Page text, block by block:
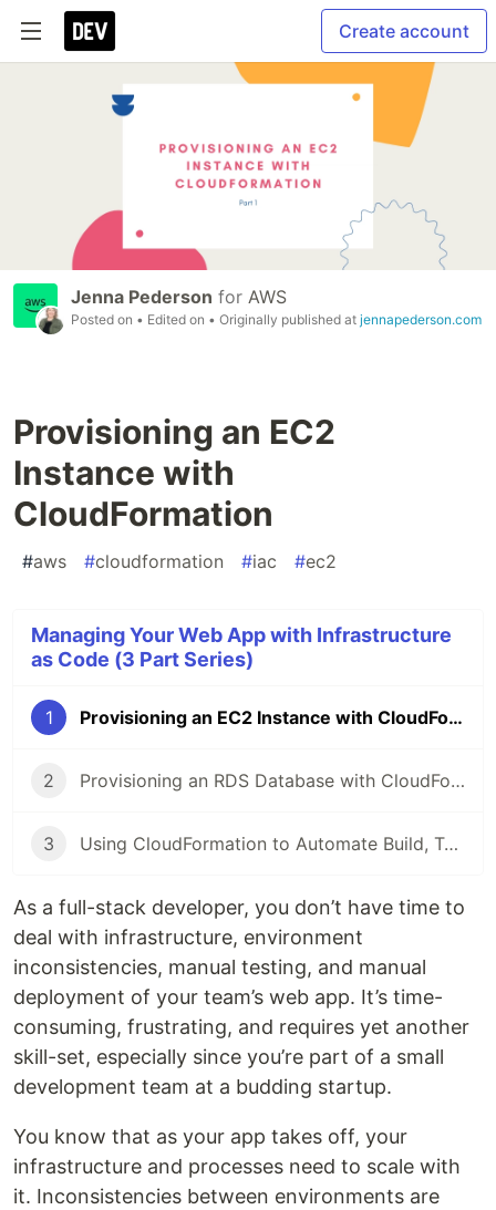
Create account
Jenna Pederson for AWS
Posted on • Edited on • Originally published at jennapederson.com
Provisioning an EC2
Instance with
CloudFormation
#aws #cloudformation #iac #ec2
Managing Your Web App with Infrastructure
as Code (3 Part Series)
1 Provisioning an EC2 Instance with CloudFormation
2 Provisioning an RDS Database with CloudFormation
3 Using CloudFormation to Automate Build, Test, and Deploy with CodePipeline
As a full-stack developer, you don’t have time to
deal with infrastructure, environment
inconsistencies, manual testing, and manual
deployment of your team’s web app. It’s time-
consuming, frustrating, and requires yet another
skill-set, especially since you’re part of a small
development team at a budding startup.
You know that as your app takes off, your
infrastructure and processes need to scale with
it. Inconsistencies between environments are